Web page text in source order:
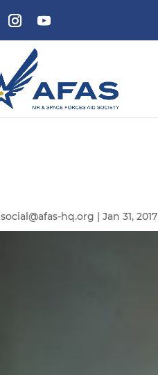
social@afas-hq.org Jan 31, 2017